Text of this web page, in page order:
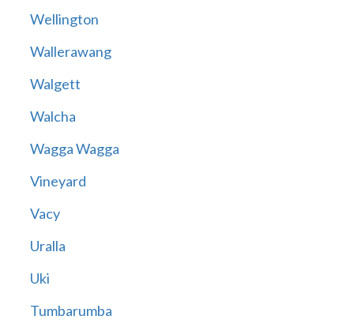
Wellington
Wallerawang
Walgett
Walcha
Wagga Wagga
Vineyard
Vacy
Uralla
Uki
Tumbarumba